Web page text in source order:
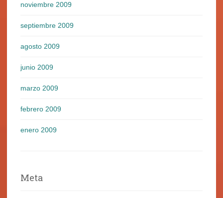
noviembre 2009
septiembre 2009
agosto 2009
junio 2009
marzo 2009
febrero 2009
enero 2009
Meta